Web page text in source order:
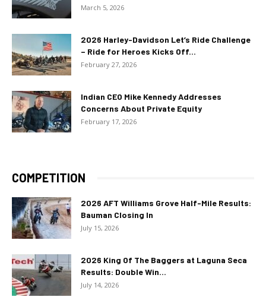
March 5, 2026
2026 Harley-Davidson Let’s Ride Challenge
– Ride for Heroes Kicks Off...
February 27, 2026
Indian CEO Mike Kennedy Addresses
Concerns About Private Equity
February 17, 2026
COMPETITION
2026 AFT Williams Grove Half-Mile Results:
Bauman Closing In
July 15, 2026
2026 King Of The Baggers at Laguna Seca
Results: Double Win...
July 14, 2026